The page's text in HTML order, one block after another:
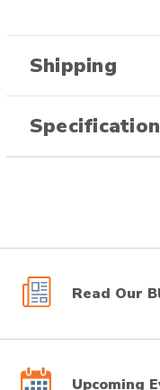
Shipping
Read Our
Upcoming